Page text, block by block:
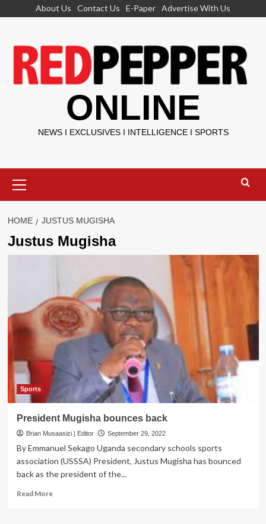
About Us Contact Us E-Paper Advertise With Us
ONLINE
NEWS I EXCLUSIVES I INTELLIGENCE I SPORTS
Menu
HOME JUSTUS MUGISHA
Justus Mugisha
Sports
President Mugisha bounces back
Brian Musaasizi | Editor September 29, 2022
By Emmanuel Sekago Uganda secondary schools sports
association (USSSA) President, Justus Mugisha has bounced
back as the president of the...
Read MoreRead